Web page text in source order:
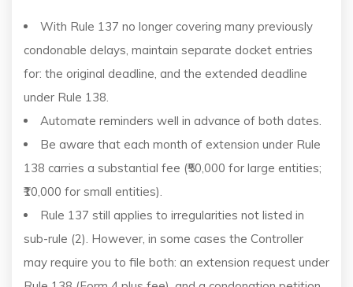
With Rule 137 no longer covering many previously
condonable delays, maintain separate docket entries
for: the original deadline, and the extended deadline
under Rule 138.
Automate reminders well in advance of both dates.
Be aware that each month of extension under Rule
138 carries a substantial fee (₹50,000 for large entities;
₹10,000 for small entities).
Rule 137 still applies to irregularities not listed in
sub-rule (2). However, in some cases the Controller
may require you to file both: an extension request under